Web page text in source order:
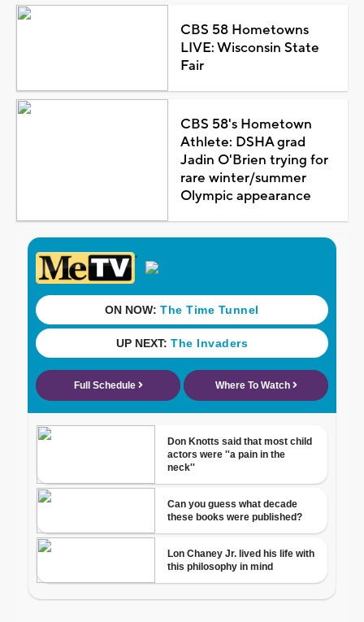
CBS 58 Hometowns
LIVE: Wisconsin State
Fair
CBS 58's Hometown
Athlete: DSHA grad
Jadin O'Brien trying for
rare winter/summer
Olympic appearance